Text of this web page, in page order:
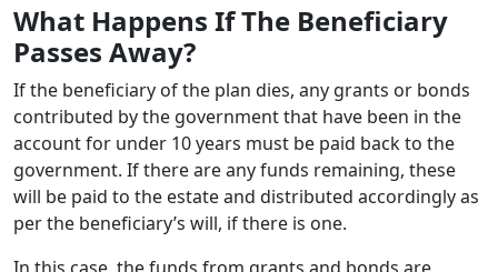
What Happens If The Beneficiary
Passes Away?
If the beneficiary of the plan dies, any grants or bonds
contributed by the government that have been in the
account for under 10 years must be paid back to the
government. If there are any funds remaining, these
will be paid to the estate and distributed accordingly as
per the beneficiary’s will, if there is one.